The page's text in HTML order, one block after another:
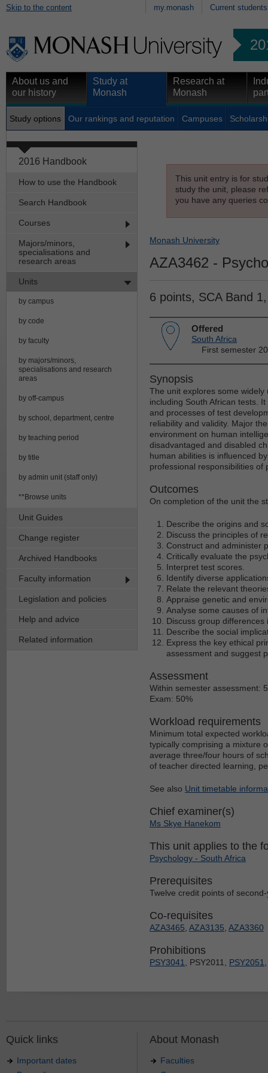
Skip to the content my.monash Current students
About us and
our history
Study at
Monash
Research at
Monash
Study options Our rankings and reputation Campuses
2016 Handbook
How to use the Handbook
Search Handbook
Courses
Majors/minors,
specialisations and
research areas
Units
by campus
by code
by faculty
by majors/minors,
specialisations and research
areas
by off-campus
by school, department, centre
by teaching period
by title
by admin unit (staff only)
**Browse units
Unit Guides
Change register
Archived Handbooks
Faculty information
Legislation and policies
Help and advice
Related information
This unit entry is for
study the unit, please
you have any queries
Monash University
AZA3462 -
6 points, SCA Band
Offered
South Africa
First semester
Synopsis
The unit explores some
including South African tests.
and processes of test
reliability and validity. Major
environment on human
disadvantaged and disabled
human abilities is influenced
professional responsibilities of
Outcomes
On completion of the unit the
Describe the origins and
Discuss the principles of
Construct and administer
Critically evaluate the
Interpret test scores.
Identify diverse
Relate the relevant
Appraise genetic and
Analyse some causes of
Discuss group
Describe the social
Express the key ethical
assessment and suggest
Assessment
Within semester assessment:
Exam: 50%
Workload requirements
Minimum total expected
typically comprising a mixture
average three/four hours of
of teacher directed learning,
See also Unit timetable
Chief examiner(s)
Ms Skye Hanekom
This unit applies to the
Psychology - South Africa
Prerequisites
Twelve credit points of
Co-requisites
AZA3465 AZA3135 AZA3360
Prohibitions
PSY3041 , PSY2011, PSY2051
Quick links
Important dates
About Monash
Faculties